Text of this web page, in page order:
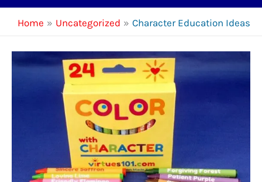
Home Uncategorized Character Education Ideas